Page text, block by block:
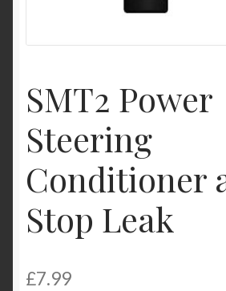
Shop
SMT2 Power
Steering
Conditioner
Stop Leak
£7.99